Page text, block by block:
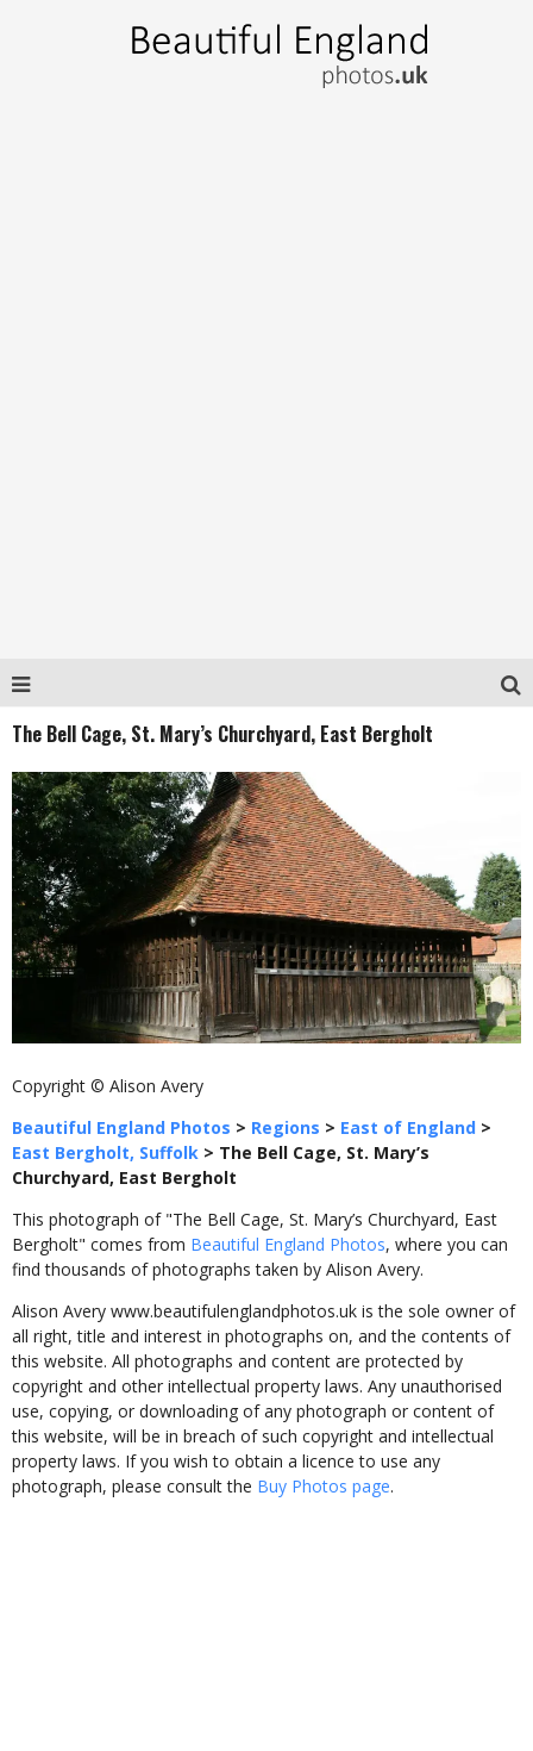
The Bell Cage, St. Mary’s Churchyard, East Bergholt
Copyright © Alison Avery
Beautiful England Photos > Regions > East of England >
East Bergholt, Suffolk > The Bell Cage, St. Mary’s
Churchyard, East Bergholt
This photograph of "The Bell Cage, St. Mary’s Churchyard, East
Bergholt" comes from Beautiful England Photos, where you can
find thousands of photographs taken by Alison Avery.
Alison Avery www.beautifulenglandphotos.uk is the sole owner of
all right, title and interest in photographs on, and the contents of
this website. All photographs and content are protected by
copyright and other intellectual property laws. Any unauthorised
use, copying, or downloading of any photograph or content of
this website, will be in breach of such copyright and intellectual
property laws. If you wish to obtain a licence to use any
photograph, please consult the Buy Photos page.